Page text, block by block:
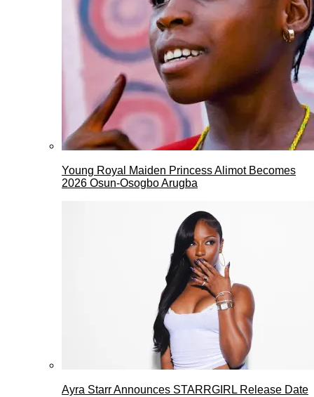
Young Royal Maiden Princess Alimot Becomes
2026 Osun-Osogbo Arugba
Ayra Starr Announces STARRGIRL Release Date